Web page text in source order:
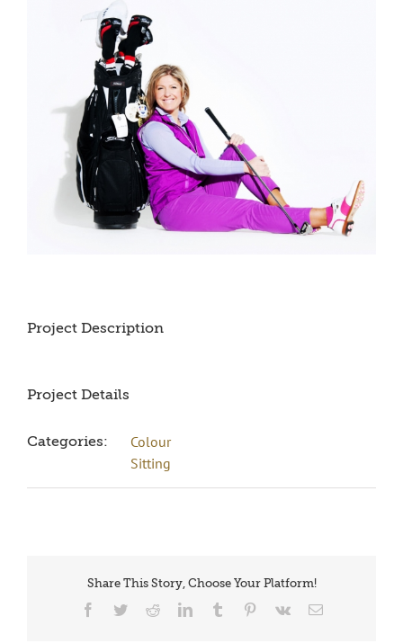
Project Description
Project Details
Categories:
Colour
Sitting
Share This Story, Choose Your Platform!
Facebook
TwitterRedditLinkedInTumblr Pinterest
Vk Email